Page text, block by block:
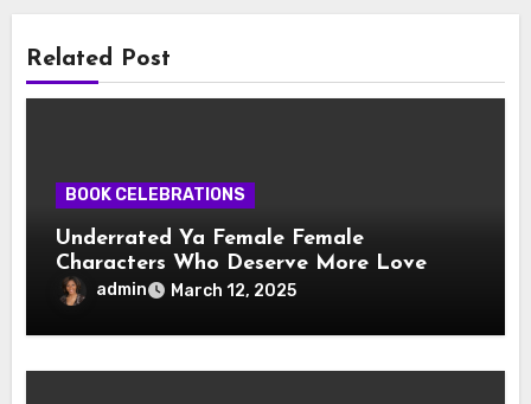
Related Post
BOOK CELEBRATIONS
Underrated Ya Female Female
Characters Who Deserve More Love
admin March 12, 2025